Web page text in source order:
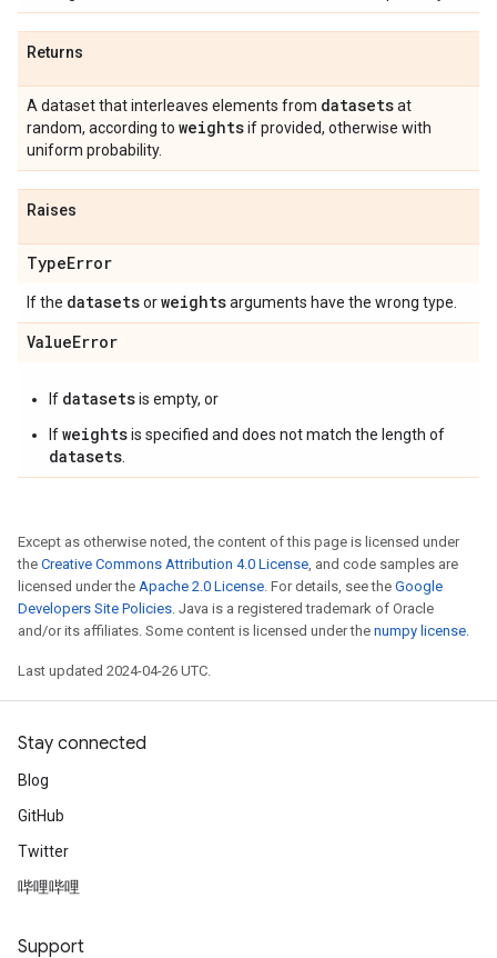
Returns
A dataset that interleaves elements from datasetsat
random, according to weightsif provided, otherwise with
uniform probability.
Raises
TypeError
If the datasetsorweightsarguments have the wrong type.
ValueError
If datasetsis empty, or
Ifweightsis specified and does not match the length of
datasets
Except as otherwise noted, the content of this page is licensed under
the Creative Commons Attribution 4.0 License, and code samples are
licensed under the Apache 2.0 License. For details, see the Google
Developers Site Policies. Java is a registered trademark of Oracle
and/or its affiliates. Some content is licensed under the numpy license.
Last updated 2024-04-26 UTC.
Stay connected
Blog
GitHub
Twitter
哔哩哔哩
Support